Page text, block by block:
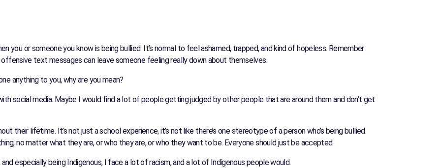
you or someone you know is being bullied. It’s normal to feel ashamed, trapped, and kind of hopeless. Remember
text messages can leave someone feeling really down about themselves.
anything to you, why are you mean?
social media. Maybe I would find a lot of people getting judged by other people that are around them and don’t get
their lifetime. It’s not just a school experience, it’s not like there’s one stereotype of a person who’s being bullied.
no matter what they are, or who they are, or who they want to be. Everyone should just be accepted.
especially being Indigenous, I face a lot of racism, and a lot of Indigenous people would.